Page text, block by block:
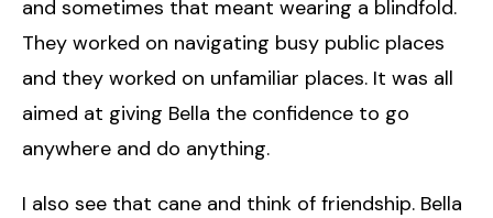
and sometimes that meant wearing a blindfold.
They worked on navigating busy public places
and they worked on unfamiliar places. It was all
aimed at giving Bella the confidence to go
anywhere and do anything.
I also see that cane and think of friendship. Bella